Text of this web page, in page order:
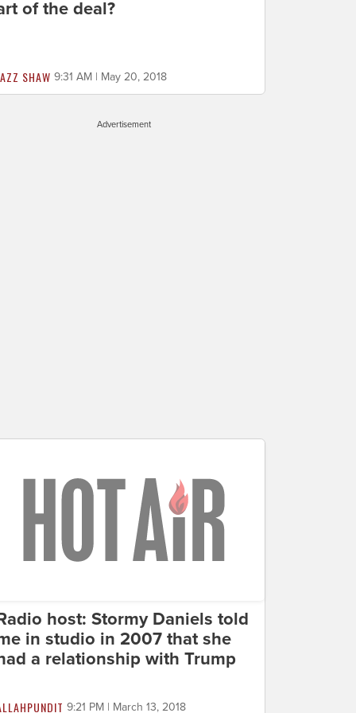
of the deal?
SHAW 9:31 AM | May 20, 2018
Advertisement
host: Stormy Daniels told
in studio in 2007 that she
a relationship with Trump
9:21 PM | March 13, 2018